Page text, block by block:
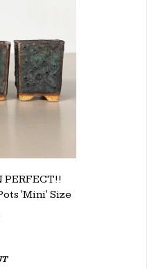
PERFECT!!
'Mini' Size